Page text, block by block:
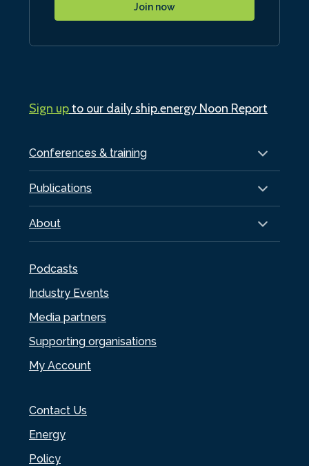
Conferences & training
Publications
About
Podcasts
Industry Events
Media partners
Supporting organisations
My Account
Contact Us
Energy
Policy
Join now
Sign upto our daily ship.energy Noon Report